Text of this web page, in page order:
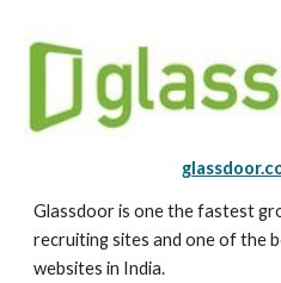
Glassdoor is one the fastest
recruiting sites and one of the
websites in India.